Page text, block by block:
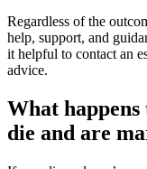
Regardless of the
help, support, and
it helpful to contact an
advice.
What happens
die and are